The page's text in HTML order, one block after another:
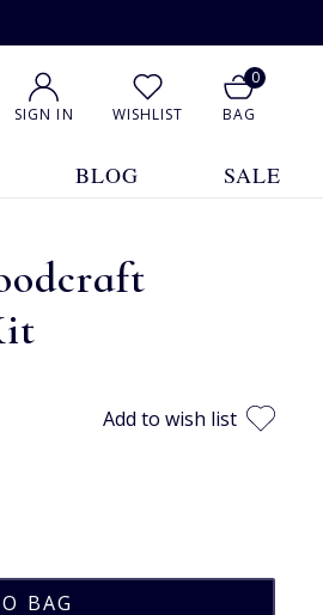
SIGN IN WISHLIST
0
BAG
BLOG SALE
Add to wish list